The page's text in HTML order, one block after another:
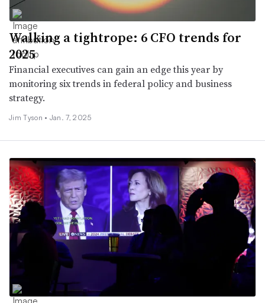
Walking a tightrope: 6 CFO trends for
2025
Financial executives can gain an edge this year by
monitoring six trends in federal policy and business
strategy.
Jim Tyson • Jan. 7, 2025